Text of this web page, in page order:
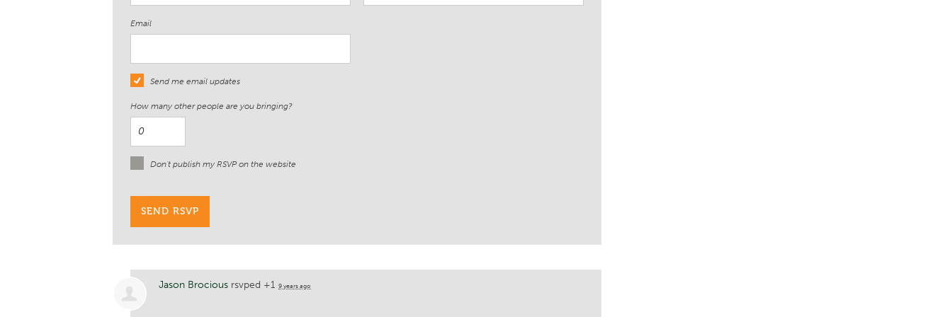
Email
Send me email updates
How many other people are you bringing?
Don't publish my RSVP on the website
Jason Brocious rsvped +1 9 years ago